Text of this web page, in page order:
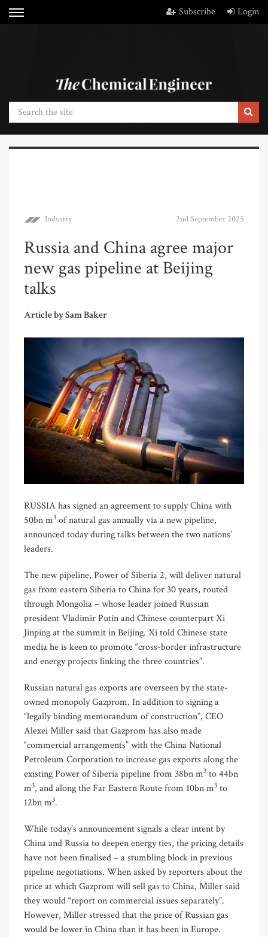
Subscribe Login
Industry 2nd September 2025
Russia and China agree major
new gas pipeline at Beijing
talks
Article by Sam Baker
RUSSIA has signed an agreement to supply China with
50bn m3 of natural gas annually via a new pipeline,
announced today during talks between the two nations’
leaders.
The new pipeline, Power of Siberia 2, will deliver natural
gas from eastern Siberia to China for 30 years, routed
through Mongolia – whose leader joined Russian
president Vladimir Putin and Chinese counterpart Xi
Jinping at the summit in Beijing. Xi told Chinese state
media he is keen to promote “cross-border infrastructure
and energy projects linking the three countries”.
Russian natural gas exports are overseen by the state-
owned monopoly Gazprom. In addition to signing a
“legally binding memorandum of construction”, CEO
Alexei Miller said that Gazprom has also made
“commercial arrangements” with the China National
Petroleum Corporation to increase gas exports along the
existing Power of Siberia pipeline from 38bn m3 to 44bn
m3, and along the Far Eastern Route from 10bn m3 to
12bn m3.
While today’s announcement signals a clear intent by
China and Russia to deepen energy ties, the pricing details
have not been finalised – a stumbling block in previous
pipeline negotiations. When asked by reporters about the
price at which Gazprom will sell gas to China, Miller said
they would “report on commercial issues separately”.
However, Miller stressed that the price of Russian gas
would be lower in China than it has been in Europe.